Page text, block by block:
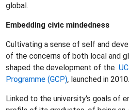
global.
Embedding civic mindedness
Cultivating a sense of self and
of the concerns of both local and
shaped the development of the
Programme (GCP), launched in 2010.
Linked to the university's goals of